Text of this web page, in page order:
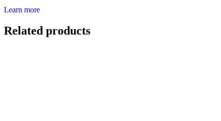
Learn more
Related products